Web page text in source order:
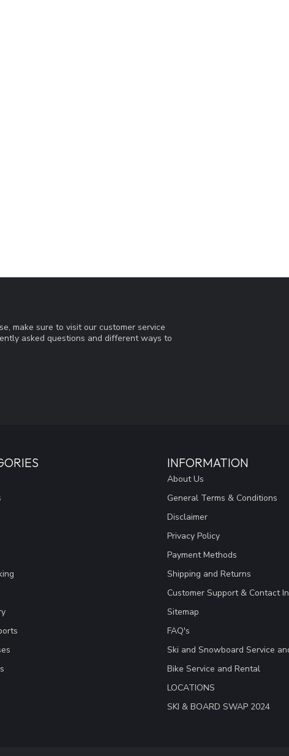
make sure to visit our customer service
asked questions and different ways to
INFORMATION
About Us
General Terms & Conditions
Disclaimer
Privacy Policy
Payment Methods
Shipping and Returns
Customer Support & Contact
Sitemap
FAQ's
Ski and Snowboard Service
Bike Service and Rental
LOCATIONS
SKI & BOARD SWAP 2024